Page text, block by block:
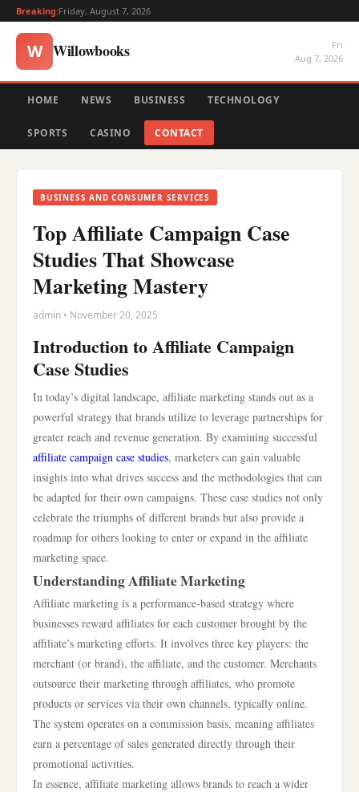
Breaking:Friday, August 7, 2026
W Willowbooks
Fri
Aug 7, 2026
HOME NEWS BUSINESS TECHNOLOGY
SPORTS CASINO CONTACT
BUSINESS AND CONSUMER SERVICES
Top Affiliate Campaign Case
Studies That Showcase
Marketing Mastery
admin • November 20, 2025
Introduction to Affiliate Campaign
Case Studies
In today’s digital landscape, affiliate marketing stands out as a
powerful strategy that brands utilize to leverage partnerships for
greater reach and revenue generation. By examining successful
affiliate campaign case studies, marketers can gain valuable
insights into what drives success and the methodologies that can
be adapted for their own campaigns. These case studies not only
celebrate the triumphs of different brands but also provide a
roadmap for others looking to enter or expand in the affiliate
marketing space.
Understanding Affiliate Marketing
Affiliate marketing is a performance-based strategy where
businesses reward affiliates for each customer brought by the
affiliate’s marketing efforts. It involves three key players: the
merchant (or brand), the affiliate, and the customer. Merchants
outsource their marketing through affiliates, who promote
products or services via their own channels, typically online.
The system operates on a commission basis, meaning affiliates
earn a percentage of sales generated directly through their
promotional activities.
In essence, affiliate marketing allows brands to reach a wider